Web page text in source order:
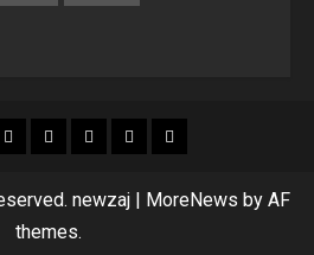
HomeHomeHomeHomeSponsored
newzaj | MoreNews by AF
themes.